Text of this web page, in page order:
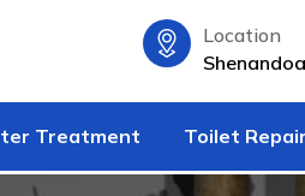
Location
Treatment Toilet